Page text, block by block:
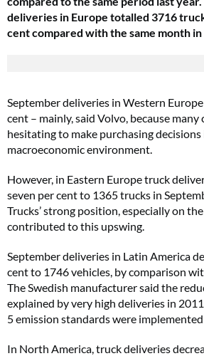
deliveries in Europe totalled 3716
cent compared with the same month in
September deliveries in Western
cent – mainly, said Volvo, because many
hesitating to make purchasing
macroeconomic environment.
However, in Eastern Europe truck
seven per cent to 1365 trucks in
Trucks’ strong position, especially on
contributed to this upswing.
September deliveries in Latin America
cent to 1746 vehicles, by comparison
The Swedish manufacturer said the
explained by very high deliveries in
5 emission standards were
In North America, truck deliveries